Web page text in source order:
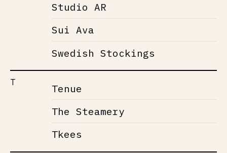
Studio AR
Sui Ava
Swedish Stockings
T
Tenue
The Steamery
Tkees